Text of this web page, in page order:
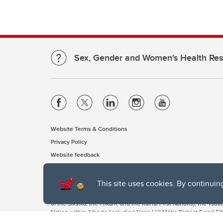
This site uses cookies. By
Sex, Gender and Women's Health
Website Terms & Conditions
Privacy Policy
Website feedback
The University of Calgary, located in the heart of Southern
of the Siksika, the Piikani, and the Kainai First Nations), the
Nation within Alberta (including Nose Hill Métis District 5 and